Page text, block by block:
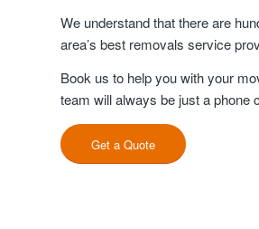
We understand that there are
area’s best removals service
Book us to help you with your
team will always be just a phone
Get a Quote